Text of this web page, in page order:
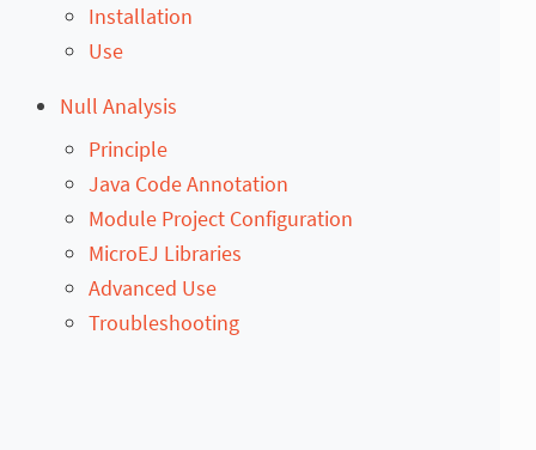
Installation
Use
Null Analysis
Principle
Java Code Annotation
Module Project Configuration
MicroEJ Libraries
Advanced Use
Troubleshooting